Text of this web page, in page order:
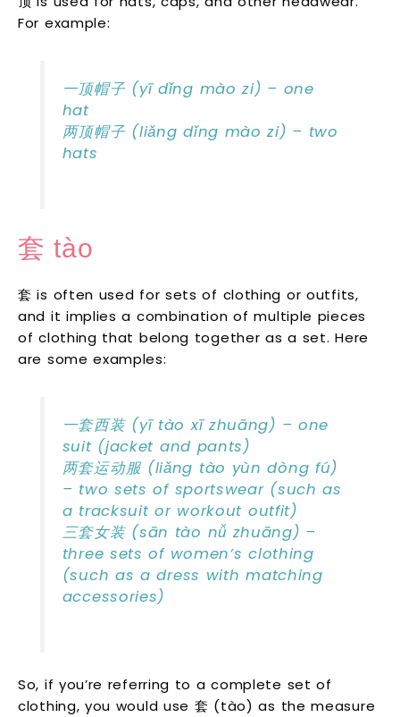
For example:
一顶帽子 (yī dǐng mào zi) – one
hat
两顶帽子 (liǎng dǐng mào zi) – two
hats
套 tào
套 is often used for sets of clothing or outfits,
and it implies a combination of multiple pieces
of clothing that belong together as a set. Here
are some examples:
一套西装 (yī tào xī zhuāng) – one
suit (jacket and pants)
两套运动服 (liǎng tào yùn dòng fú)
– two sets of sportswear (such as
a tracksuit or workout outfit)
三套女装 (sān tào nǚ zhuāng) –
three sets of women’s clothing
(such as a dress with matching
accessories)
So, if you’re referring to a complete set of
clothing, you would use 套 (tào) as the measure